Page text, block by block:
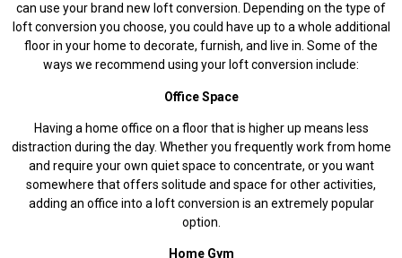
can use your brand new loft conversion. Depending on the type of
loft conversion you choose, you could have up to a whole additional
floor in your home to decorate, furnish, and live in. Some of the
ways we recommend using your loft conversion include:
Office Space
Having a home office on a floor that is higher up means less
distraction during the day. Whether you frequently work from home
and require your own quiet space to concentrate, or you want
somewhere that offers solitude and space for other activities,
adding an office into a loft conversion is an extremely popular
option.
Home Gym